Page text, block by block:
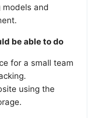
and
be able to do
for a small team
using the